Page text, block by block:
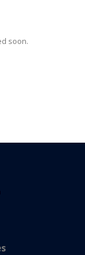
soon.